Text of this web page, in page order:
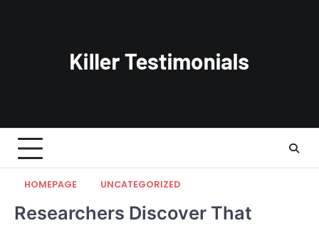
HOMEPAGE UNCATEGORIZED
Researchers Discover That